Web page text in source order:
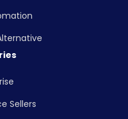
Sellers